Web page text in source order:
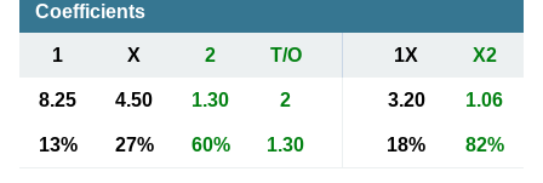
Coefficients
1 X 2 T/O 1X X2
8.25 4.50 1.30 2 3.20 1.06
13% 27% 60% 1.30 18% 82%